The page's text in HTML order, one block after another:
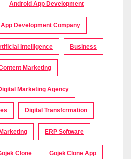
Android App Development
App Development Company
Intelligence Business
Marketing
Marketing Agency
Digital Transformation
ERP Software
Clone Gojek Clone App